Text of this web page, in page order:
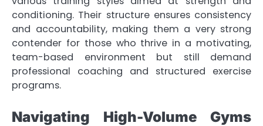
conditioning. Their structure ensures consistency
and accountability, making them a very strong
contender for those who thrive in a motivating,
team-based environment but still demand
professional coaching and structured exercise
programs.
Navigating High-Volume Gyms